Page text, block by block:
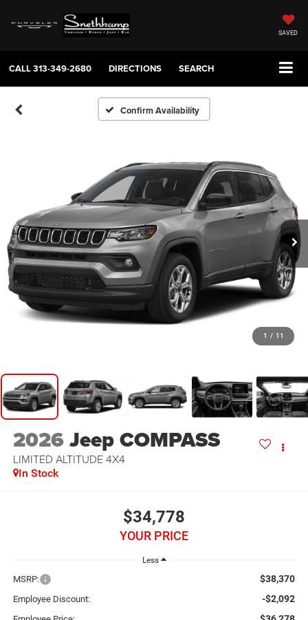
SAVED
CALL313-349-2680 DIRECTIONS SEARCH
Confirm Availability
1 / 11
2026Jeep COMPASS
LIMITED ALTITUDE 4X4
In Stock
$34,778
YOUR PRICE
Less
MSRP: $38,370
Employee Discount: -$2,092